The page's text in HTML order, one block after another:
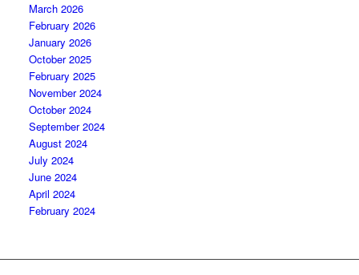
March 2026
February 2026
January 2026
October 2025
February 2025
November 2024
October 2024
September 2024
August 2024
July 2024
June 2024
April 2024
February 2024